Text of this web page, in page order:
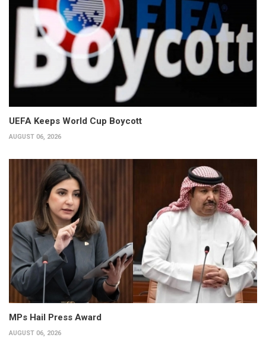
UEFA Keeps World Cup Boycott
AUGUST 06, 2026
MPs Hail Press Award
AUGUST 06, 2026